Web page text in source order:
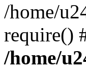
/home/
require()
/home/